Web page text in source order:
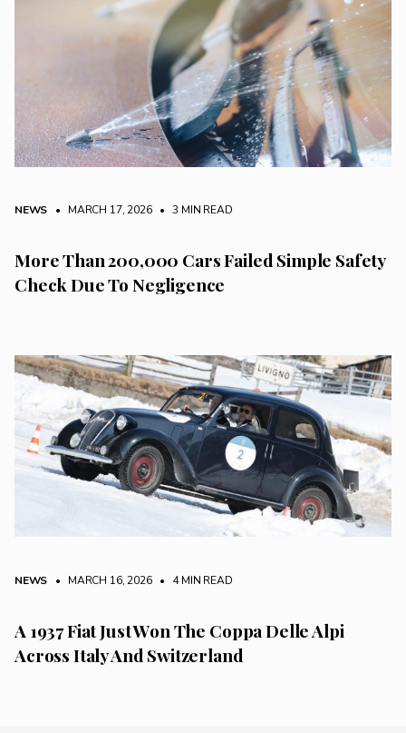
NEWS • MARCH 17, 2026 • 3 MIN READ
More Than 200,000 Cars Failed Simple Safety
Check Due To Negligence
NEWS • MARCH 16, 2026 • 4 MIN READ
A 1937 Fiat Just Won The Coppa Delle Alpi
Across Italy And Switzerland